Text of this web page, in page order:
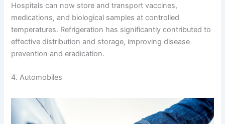
Hospitals can now store and transport vaccines,
medications, and biological samples at controlled
temperatures. Refrigeration has significantly contributed to
effective distribution and storage, improving disease
prevention and eradication.
4. Automobiles